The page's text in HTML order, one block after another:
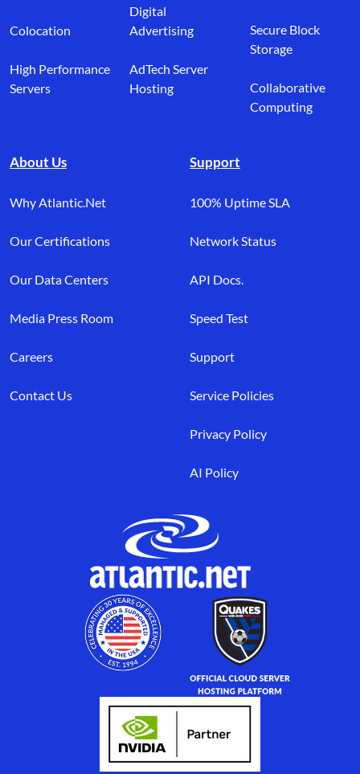
Colocation
High Performance
Servers
Digital
Advertising
AdTech Server
Hosting
Secure Block
Storage
Collaborative
Computing
About Us
Why Atlantic.Net
Our Certifications
Our Data Centers
Media Press Room
Careers
Contact Us
Support
100% Uptime SLA
Network Status
API Docs.
Speed Test
Support
Service Policies
Privacy Policy
AI Policy